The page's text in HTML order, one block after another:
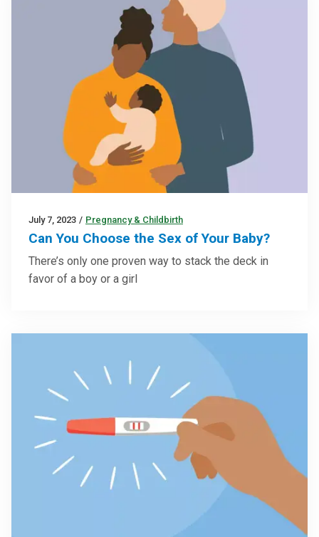
July 7, 2023 / Pregnancy & Childbirth
Can You Choose the Sex of Your Baby?
There’s only one proven way to stack the deck in
favor of a boy or a girl